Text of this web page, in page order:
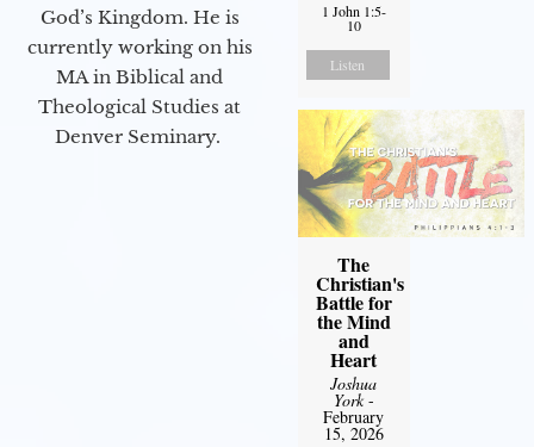
God’s Kingdom. He is
currently working on his
MA in Biblical and
Theological Studies at
Denver Seminary.
1 John 1:5-
10
Listen
The
Christian's
Battle for
the Mind
and
Heart
Joshua
York-
February
15, 2026